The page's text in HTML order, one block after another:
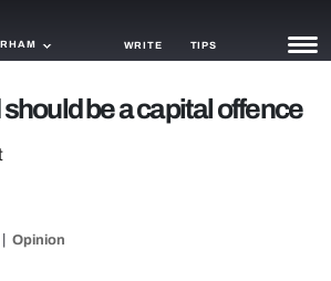
WRITE TIPS
be a capital offence
Opinion